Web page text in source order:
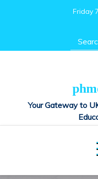
Friday
Search
for:
Your Gateway to